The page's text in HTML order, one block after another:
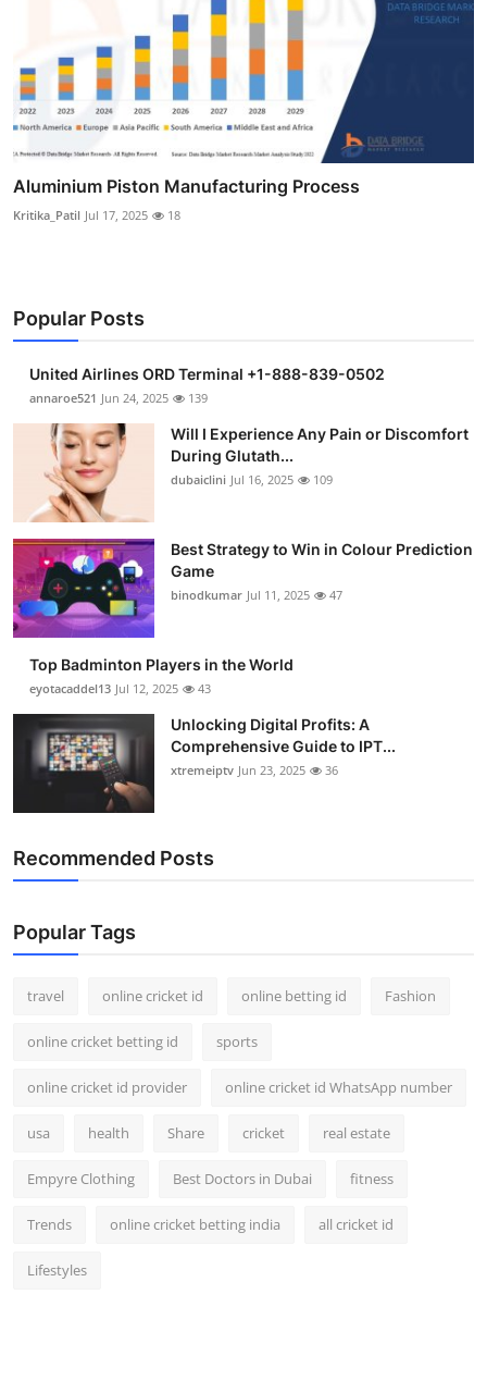
Aluminium Piston Manufacturing Process
Kritika_Patil Jul 17, 2025 18
Popular Posts
United Airlines ORD Terminal +1-888-839-0502
annaroe521 Jun 24, 2025 139
Will I Experience Any Pain or Discomfort
During Glutath...
dubaiclini Jul 16, 2025 109
Best Strategy to Win in Colour Prediction
Game
binodkumar Jul 11, 2025 47
Top Badminton Players in the World
eyotacaddel13 Jul 12, 2025 43
Unlocking Digital Profits: A
Comprehensive Guide to IPT...
xtremeiptv Jun 23, 2025 36
Recommended Posts
Popular Tags
travel online cricket id online betting id Fashion
online cricket betting id sports
online cricket id provider online cricket id WhatsApp number
usa health Share cricket real estate
Empyre Clothing Best Doctors in Dubai fitness
Trends online cricket betting india all cricket id
Lifestyles